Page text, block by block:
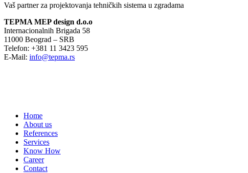
Vaš partner za projektovanja tehničkih sistema u zgradama
TEPMA MEP design d.o.o
Internacionalnih Brigada 58
11000 Beograd – SRB
Telefon: +381 11 3423 595
E-Mail: info@tepma.rs
Home
About us
References
Services
Know How
Career
Contact